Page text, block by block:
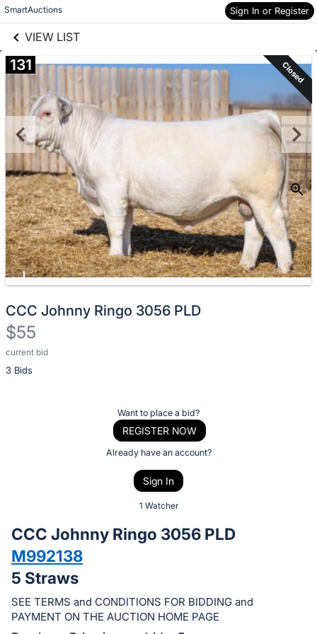
SmartAuctions Sign In or Register
VIEW LIST
Skip to items
information
131 Closed
CCC Johnny Ringo 3056 PLD
$55
current bid
3 Bids
Description
of
bid
on
this
item.
Sign
Want to place a bid?
REGISTER NOW
Already have an account?
Sign In
1 Watcher
CCC Johnny Ringo 3056 PLD
M992138
5 Straws
SEE TERMS and CONDITIONS FOR BIDDING and
PAYMENT ON THE AUCTION HOME PAGE